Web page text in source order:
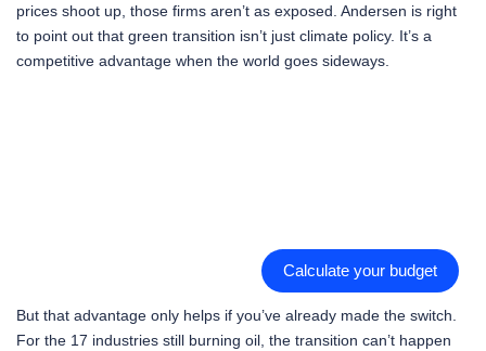
prices shoot up, those firms aren’t as exposed. Andersen is right
to point out that green transition isn’t just climate policy. It’s a
competitive advantage when the world goes sideways.
Calculate your budget
But that advantage only helps if you’ve already made the switch.
For the 17 industries still burning oil, the transition can’t happen